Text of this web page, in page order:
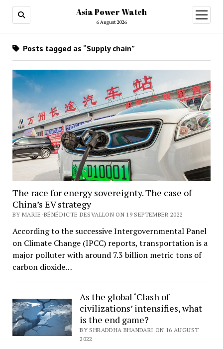
Asia Power Watch
6 August 2026
open
menu
Posts tagged as “Supply chain”
The race for energy sovereignty. The case of
China’s EV strategy
BY MARIE-BÉNÉDICTE DESVALLON ON 19 SEPTEMBER 2022
According to the successive Intergovernmental Panel
on Climate Change (IPCC) reports, transportation is a
major polluter with around 7.3 billion metric tons of
carbon dioxide…
As the global ‘Clash of
civilizations’ intensifies, what
is the end game?
BY SHRADDHA BHANDARI ON 16 AUGUST
2022